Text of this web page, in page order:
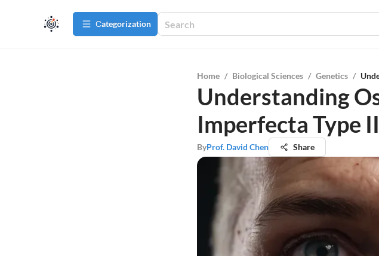
Сategorization
Home / Biological Sciences / Genetics /
Understanding
Imperfecta Type
ByProf. David Chen Share